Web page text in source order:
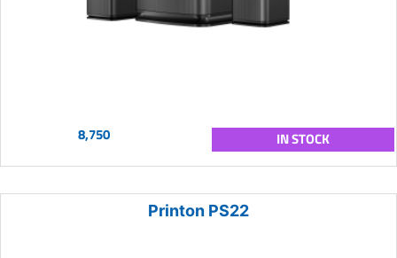
8,750 IN STOCK
Printon PS22